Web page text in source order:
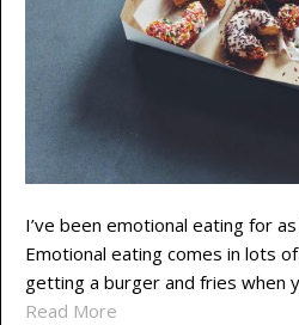
I’ve been emotional eating for
Emotional eating comes in lots
getting a burger and fries when
Read More